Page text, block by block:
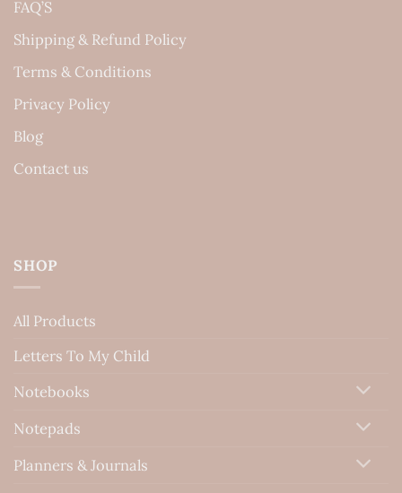
FAQ’S
Shipping & Refund Policy
Terms & Conditions
Privacy Policy
Blog
Contact us
SHOP
All Products
Letters To My Child
Notebooks
Notepads
Planners & Journals